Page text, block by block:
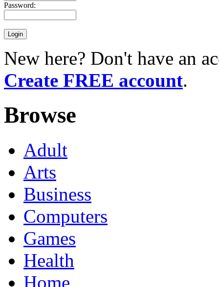
Password:
New here? Don't have an
Create FREE account.
Browse
Adult
Arts
Business
Computers
Games
Health
Home